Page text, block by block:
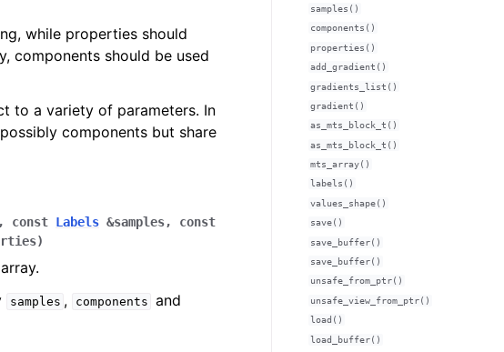
while properties should
components should be used
to a variety of parameters. In
components but share
, const Labels &samples, const
)
array.
samples , components and
samples()
components()
properties()
add_gradient()
gradients_list()
gradient()
as_mts_block_t()
as_mts_block_t()
mts_array()
labels()
values_shape()
save()
save_buffer()
save_buffer()
unsafe_from_ptr()
unsafe_view_from_ptr()
load()
load_buffer()